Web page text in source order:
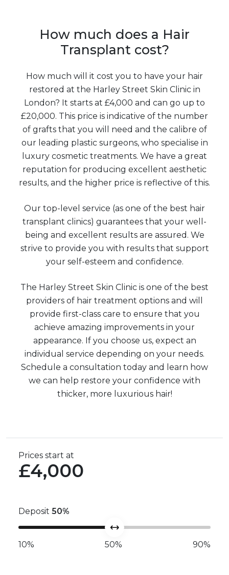
How much does a Hair
Transplant cost?
How much will it cost you to have your hair
restored at the Harley Street Skin Clinic in
London? It starts at £4,000 and can go up to
£20,000. This price is indicative of the number
of grafts that you will need and the calibre of
our leading plastic surgeons, who specialise in
luxury cosmetic treatments. We have a great
reputation for producing excellent aesthetic
results, and the higher price is reflective of this.
Our top-level service (as one of the best hair
transplant clinics) guarantees that your well-
being and excellent results are assured. We
strive to provide you with results that support
your self-esteem and confidence.
The Harley Street Skin Clinic is one of the best
providers of hair treatment options and will
provide first-class care to ensure that you
achieve amazing improvements in your
appearance. If you choose us, expect an
individual service depending on your needs.
Schedule a consultation today and learn how
we can help restore your confidence with
thicker, more luxurious hair!
Prices start at
£4,000
Deposit 50%
10% 50% 90%